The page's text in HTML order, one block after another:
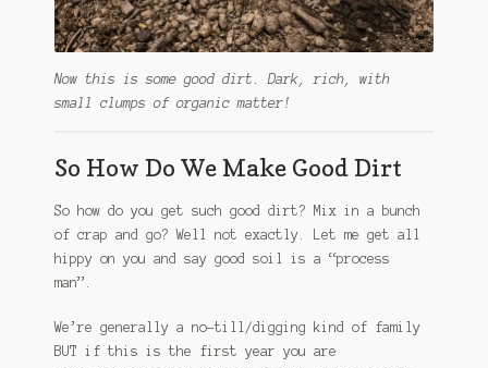
Now this is some good dirt. Dark, rich, with
small clumps of organic matter!
So How Do We Make Good Dirt
So how do you get such good dirt? Mix in a bunch
of crap and go? Well not exactly. Let me get all
hippy on you and say good soil is a “process
man”.
We’re generally a no-till/digging kind of family
BUT if this is the first year you are